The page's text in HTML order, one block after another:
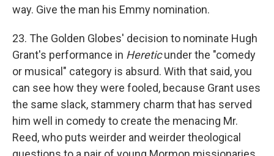
way. Give the man his Emmy nomination.
23. The Golden Globes' decision to nominate Hugh
Grant's performance in Hereticunder the "comedy
or musical" category is absurd. With that said, you
can see how they were fooled, because Grant uses
the same slack, stammery charm that has served
him well in comedy to create the menacing Mr.
Reed, who puts weirder and weirder theological